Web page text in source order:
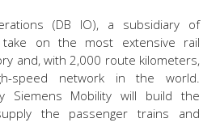
(DB IO), a subsidiary of
take on the most extensive rail
and, with 2,000 route kilometers,
speed network in the world.
Siemens Mobility will build the
the passenger trains and